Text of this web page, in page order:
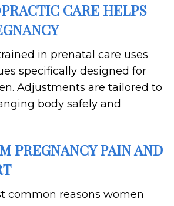
CARE HELPS
in prenatal care uses
specifically designed for
Adjustments are tailored to
body safely and
PREGNANCY PAIN AND
common reasons women